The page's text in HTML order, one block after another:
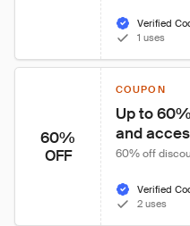
Verified
1 uses
60%
OFF
COUPON
Up to
and
60% off
Verified
2 uses